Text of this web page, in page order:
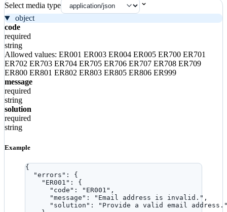
Select media type
object
code
required
string
Allowed values: ER001 ER003 ER004 ER005 ER700 ER701
ER702 ER703 ER704 ER705 ER706 ER707 ER708 ER709
ER800 ER801 ER802 ER803 ER805 ER806 ER999
message
required
string
solution
required
string
Example
{
"errors" : {
"ER001" : {
"code" : " ER001 " ,
"message" : " Email address is invalid. " ,
"solution" : " Provide a valid email address.